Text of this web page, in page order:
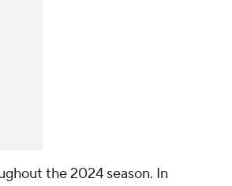
the 2024 season. In